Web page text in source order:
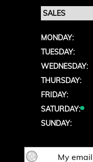
MONDAY:
TUESDAY:
WEDNESDAY:
THURSDAY:
FRIDAY:
SATURDAY:
SUNDAY: